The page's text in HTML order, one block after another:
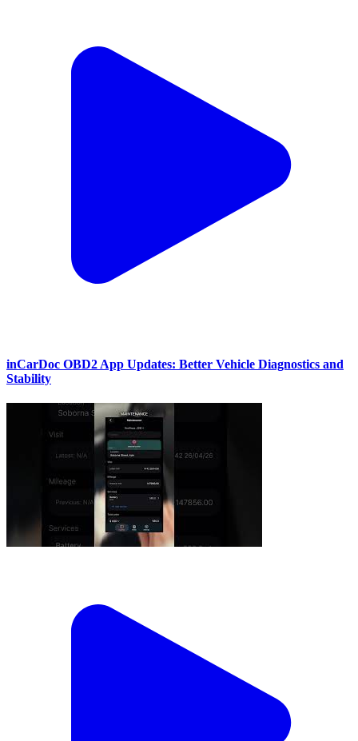
inCarDoc OBD2 App Updates: Better Vehicle Diagnostics and
Stability